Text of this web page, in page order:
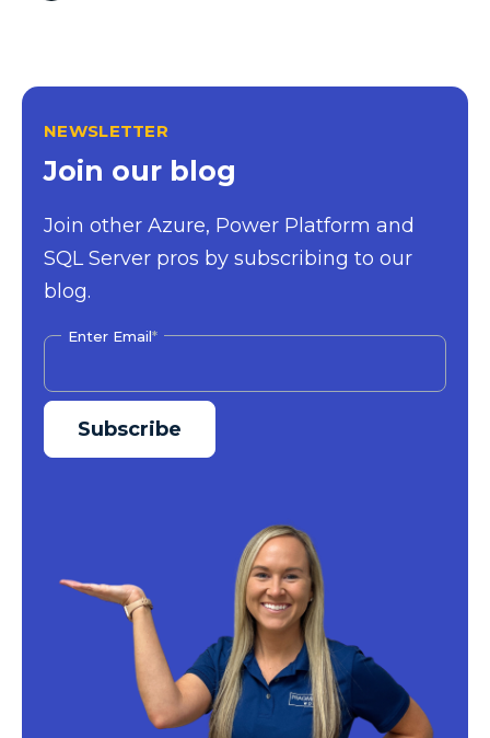
NEWSLETTER
Join our blog
Join other Azure, Power Platform and
SQL Server pros by subscribing to our
blog.
Enter Email*